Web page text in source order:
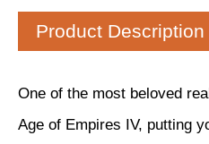
Product Description
One of the most beloved
Age of Empires IV, putting